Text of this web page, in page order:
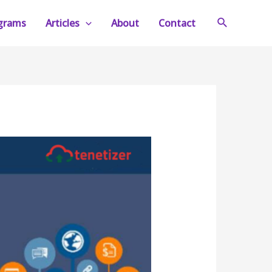
Articles About Contact Search